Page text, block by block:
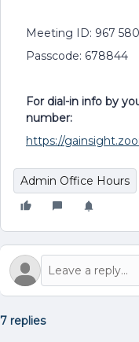
Meeting ID: 967
Passcode: 678844
For dial-in info by
number:
https://
Admin Office Hours
7 replies